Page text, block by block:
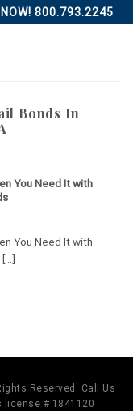
NOW! 800.793.2245
Bonds In
You Need It with
You Need It with
Reserved. Call Us
license # 1841120